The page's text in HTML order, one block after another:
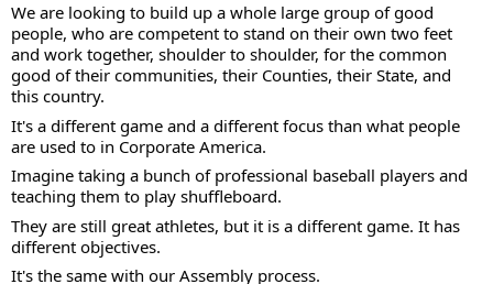
We are looking to build up a whole large group of good
people, who are competent to stand on their own two feet
and work together, shoulder to shoulder, for the common
good of their communities, their Counties, their State, and
this country.
It's a different game and a different focus than what people
are used to in Corporate America.
Imagine taking a bunch of professional baseball players and
teaching them to play shuffleboard.
They are still great athletes, but it is a different game. It has
different objectives.
It's the same with our Assembly process.